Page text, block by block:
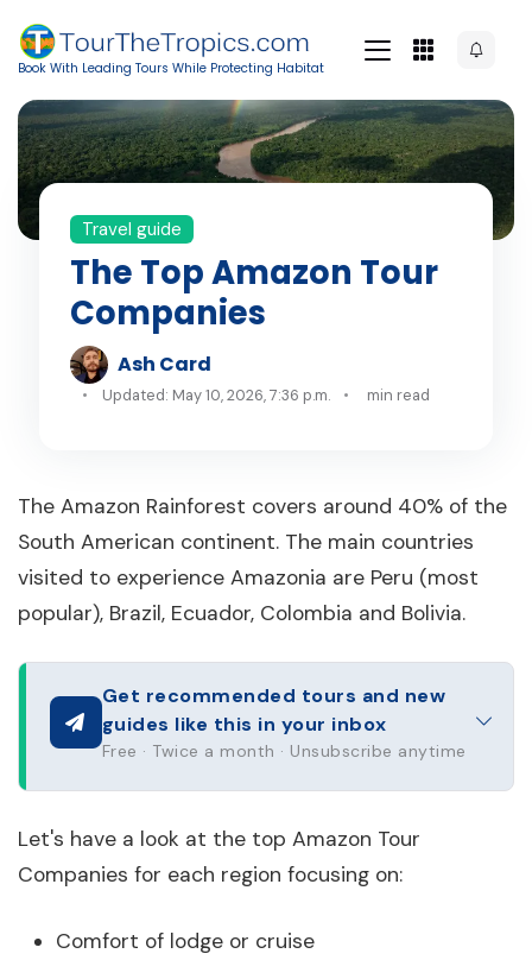
Book With Leading Tours While Protecting Habitat
Travel guide
The Top Amazon Tour
Companies
Ash Card
Updated: May 10, 2026, 7:36 p.m. min read
The Amazon Rainforest covers around 40% of the
South American continent. The main countries
visited to experience Amazonia are Peru (most
popular), Brazil, Ecuador, Colombia and Bolivia.
Get recommended tours and new
guides like this in your inbox
Free · Twice a month · Unsubscribe anytime
Let's have a look at the top Amazon Tour
Companies for each region focusing on:
Comfort of lodge or cruise